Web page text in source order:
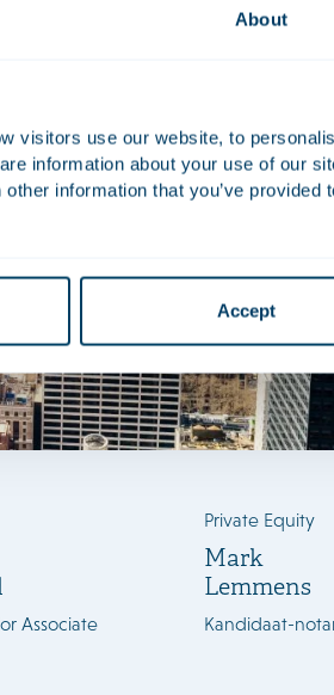
About
visitors use our website, to
information about your use of our
information that you’ve provided
Accept
Associate
Private Equity
Mark
Lemmens
Kandidaat-